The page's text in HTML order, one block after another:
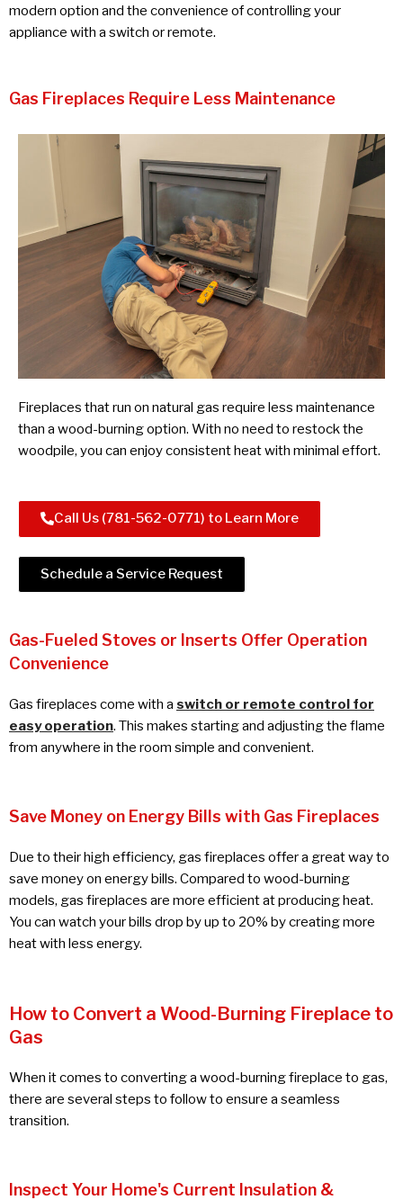
modern option and the convenience of controlling your
appliance with a switch or remote.
Gas Fireplaces Require Less Maintenance
Fireplaces that run on natural gas require less maintenance
than a wood-burning option. With no need to restock the
woodpile, you can enjoy consistent heat with minimal effort.
Call Us (781-562-0771) to Learn More
Schedule a Service Request
Gas-Fueled Stoves or Inserts Offer Operation
Convenience
Gas fireplaces come with a switch or remote control for
easy operation. This makes starting and adjusting the flame
from anywhere in the room simple and convenient.
Save Money on Energy Bills with Gas Fireplaces
Due to their high efficiency, gas fireplaces offer a great way to
save money on energy bills. Compared to wood-burning
models, gas fireplaces are more efficient at producing heat.
You can watch your bills drop by up to 20% by creating more
heat with less energy.
How to Convert a Wood-Burning Fireplace to
Gas
When it comes to converting a wood-burning fireplace to gas,
there are several steps to follow to ensure a seamless
transition.
Inspect Your Home's Current Insulation &